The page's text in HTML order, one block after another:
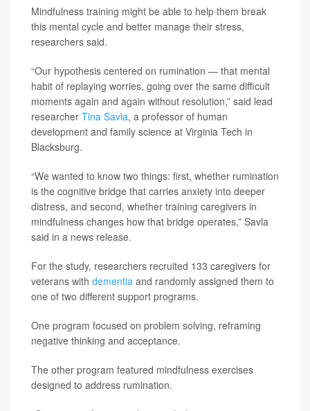
Mindfulness training might be able to help them break
this mental cycle and better manage their stress,
researchers said.
“Our hypothesis centered on rumination — that mental
habit of replaying worries, going over the same difficult
moments again and again without resolution,” said lead
researcher Tina Savla, a professor of human
development and family science at Virginia Tech in
Blacksburg.
“We wanted to know two things: first, whether rumination
is the cognitive bridge that carries anxiety into deeper
distress, and second, whether training caregivers in
mindfulness changes how that bridge operates,” Savla
said in a news release.
For the study, researchers recruited 133 caregivers for
veterans with dementia and randomly assigned them to
one of two different support programs.
One program focused on problem solving, reframing
negative thinking and acceptance.
The other program featured mindfulness exercises
designed to address rumination.